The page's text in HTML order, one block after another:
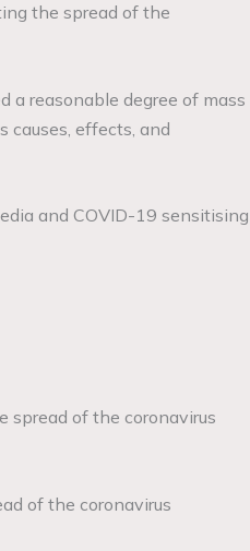
the spread of the
a reasonable degree of mass
causes, effects, and
and COVID-19 sensitising
spread of the coronavirus
of the coronavirus